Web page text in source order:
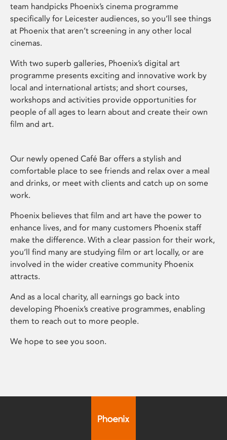
team handpicks Phoenix’s cinema programme
specifically for Leicester audiences, so you’ll see things
at Phoenix that aren’t screening in any other local
cinemas.
With two superb galleries, Phoenix’s digital art
programme presents exciting and innovative work by
local and international artists; and short courses,
workshops and activities provide opportunities for
people of all ages to learn about and create their own
film and art.
Our newly opened Café Bar offers a stylish and
comfortable place to see friends and relax over a meal
and drinks, or meet with clients and catch up on some
work.
Phoenix believes that film and art have the power to
enhance lives, and for many customers Phoenix staff
make the difference. With a clear passion for their work,
you’ll find many are studying film or art locally, or are
involved in the wider creative community Phoenix
attracts.
And as a local charity, all earnings go back into
developing Phoenix’s creative programmes, enabling
them to reach out to more people.
We hope to see you soon.